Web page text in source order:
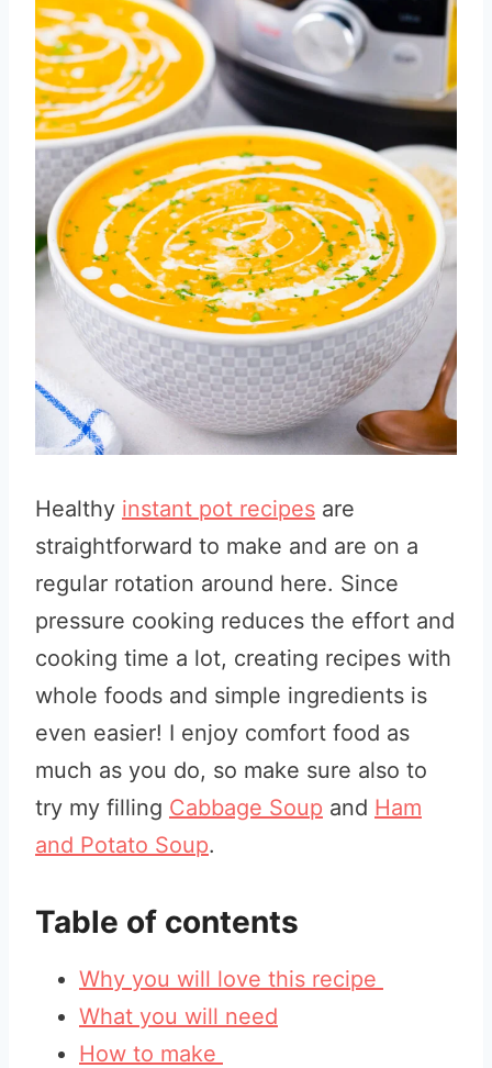
Healthy instant pot recipes are
straightforward to make and are on a
regular rotation around here. Since
pressure cooking reduces the effort and
cooking time a lot, creating recipes with
whole foods and simple ingredients is
even easier! I enjoy comfort food as
much as you do, so make sure also to
try my filling Cabbage Soup and Ham
and Potato Soup.
Table of contents
Why you will love this recipe
What you will need
How to make